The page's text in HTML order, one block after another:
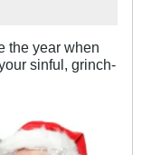
the year when
sinful, grinch-